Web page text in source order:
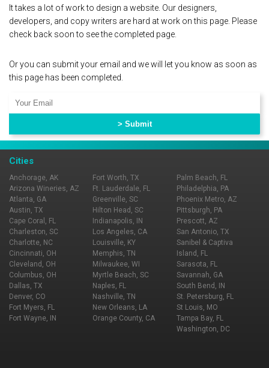
It takes a lot of work to design a website. Our designers,
developers, and copy writers are hard at work on this page. Please
check back soon to see the completed page.
Or you can submit your email and we will let you know as soon as
this page has been completed.
Cities
Anchorage, AK
Arizona Wineries, AZ
Atlanta, GA
Austin, TX
Cape Coral, FL
Charleston, SC
Charlotte, NC
Cincinnati, OH
Cleveland, OH
Columbus, OH
Dallas, TX
Denver, CO
Fort Myers, FL
Fort Wayne, IN
Fort Worth, TX
Ft. Lauderdale, FL
Greenville, SC
Hilton Head, SC
Indianapolis, IN
Los Angeles, CA
Louisville, KY
Memphis, TN
Milwaukee, WI
Myrtle Beach, SC
Naples, FL
Nashville, TN
New Orleans, LA
Orange County, CA
Palm Beach, FL
Philadelphia, PA
Phoenix Metro, AZ
Pittsburgh, PA
Prescott, AZ
San Antonio, TX
Sanibel & Captiva
Island, FL
Sarasota, FL
Savannah, GA
South Bend, IN
St. Petersburg, FL
St Louis, MO
Tampa Bay, FL
Washington, DC